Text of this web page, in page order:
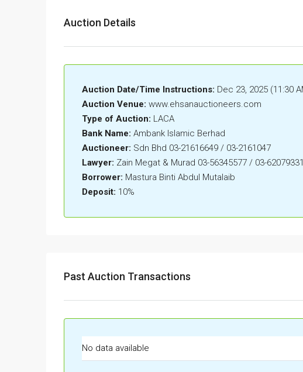
Auction Details
Auction Date/Time Instructions: Dec 23, 2025 (11:30
Auction Venue: www.ehsanauctioneers.com
Type of Auction: LACA
Bank Name: Ambank Islamic Berhad
Auctioneer: Sdn Bhd 03-21616649 / 03-2161047
Lawyer: Zain Megat & Murad 03-56345577 / 03-
Borrower: Mastura Binti Abdul Mutalaib
Deposit: 10%
Past Auction Transactions
No data available